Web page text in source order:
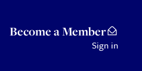
Become a Member
Sign in